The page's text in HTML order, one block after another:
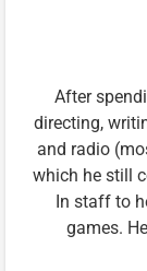
After
directing,
and radio
which he still
In staff to
games.